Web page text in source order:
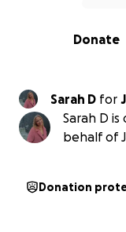
0% complete
Donate
Sarah D for
Sarah D
behalf of
Donation